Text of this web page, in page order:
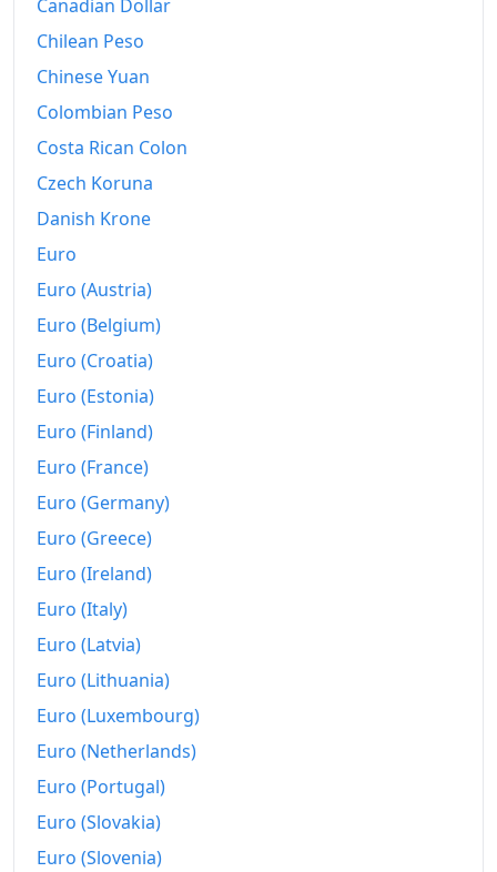
Canadian Dollar
Chilean Peso
Chinese Yuan
Colombian Peso
Costa Rican Colon
Czech Koruna
Danish Krone
Euro
Euro (Austria)
Euro (Belgium)
Euro (Croatia)
Euro (Estonia)
Euro (Finland)
Euro (France)
Euro (Germany)
Euro (Greece)
Euro (Ireland)
Euro (Italy)
Euro (Latvia)
Euro (Lithuania)
Euro (Luxembourg)
Euro (Netherlands)
Euro (Portugal)
Euro (Slovakia)
Euro (Slovenia)